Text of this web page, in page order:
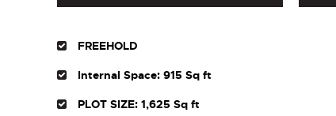
FREEHOLD
Internal Space: 915 Sq ft
PLOT SIZE: 1,625 Sq ft